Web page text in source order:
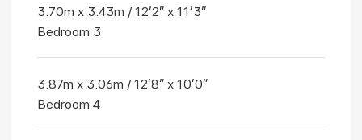
3.70m x 3.43m / 12'2" x 11'3"
Bedroom 3
3.87m x 3.06m / 12'8" x 10'0"
Bedroom 4